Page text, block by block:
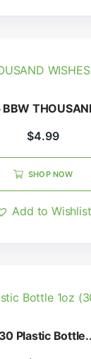
BBW
$4.99
SHOP NOW
Add to Wishlist
Plastic